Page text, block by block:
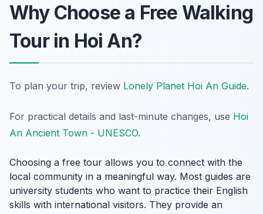
Why Choose a Free Walking
Tour in Hoi An?
To plan your trip, review Lonely Planet Hoi An Guide.
For practical details and last-minute changes, use Hoi
An Ancient Town - UNESCO.
Choosing a free tour allows you to connect with the
local community in a meaningful way. Most guides are
university students who want to practice their English
skills with international visitors. They provide an